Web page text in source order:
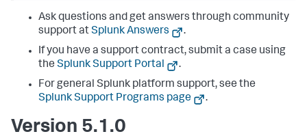
Ask questions and get answers through community
support atSplunk Answers
.
If you have a support contract, submit a case using
the Splunk Support Portal
.
For general Splunk platform support, see the
Splunk Support Programs page
.
Version 5.1.0